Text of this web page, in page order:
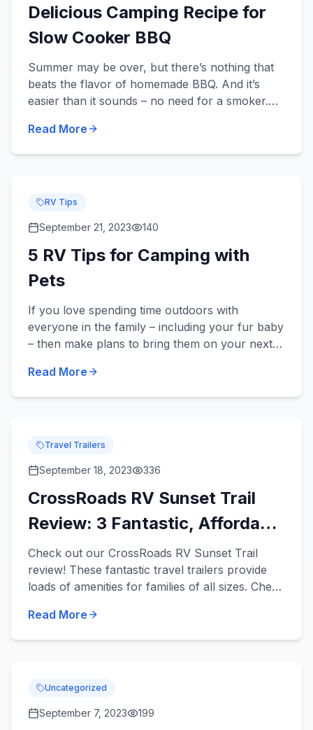
Delicious Camping Recipe for
Slow Cooker BBQ
Summer may be over, but there’s nothing that
beats the flavor of homemade BBQ. And it’s
easier than it sounds – no need for a smoker.
cooker, and an ap...
Read More
RV Tips
September 21, 2023 140
5 RV Tips for Camping with
Pets
If you love spending time outdoors with
everyone in the family – including your fur baby
– then make plans to bring them on your next
know we sell pet-frie...
Read More
Travel Trailers
September 18, 2023 336
CrossRoads RV Sunset Trail
Review: 3 Fantastic, Affordable
Travel Trailers
Check out our CrossRoads RV Sunset Trail
review! These fantastic travel trailers provide
loads of amenities for families of all sizes. Check
inventor...
Read More
Uncategorized
September 7, 2023 199